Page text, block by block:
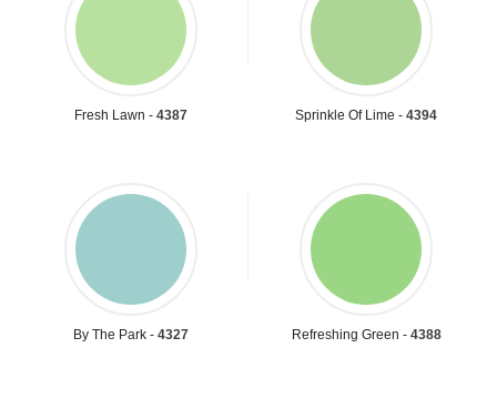
Fresh Lawn - 4387 Sprinkle Of Lime - 4394
By The Park - 4327 Refreshing Green - 4388